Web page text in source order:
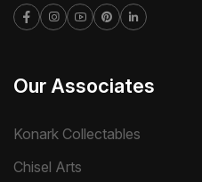
Our Associates
Konark Collectables
Chisel Arts